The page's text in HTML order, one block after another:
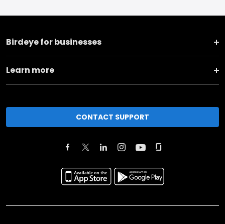
Birdeye for businesses
Learn more
CONTACT SUPPORT